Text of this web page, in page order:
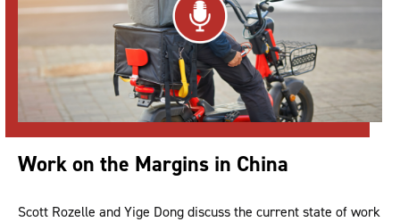
Work on the Margins in China
Scott Rozelle and Yige Dong discuss the current state of work